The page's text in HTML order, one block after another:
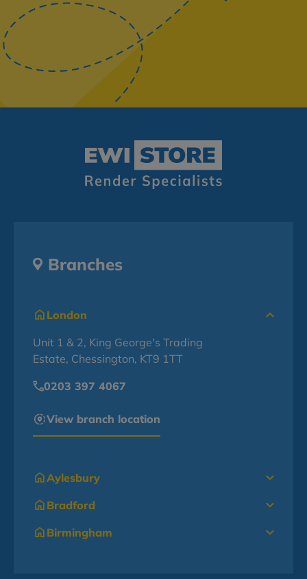
Branches
London
Unit 1 & 2, King George's Trading
Estate, Chessington, KT9 1TT
0203 397 4067
View branch location
Aylesbury
Bradford
Birmingham